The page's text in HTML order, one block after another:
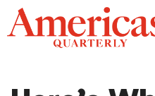
Skip
to
content